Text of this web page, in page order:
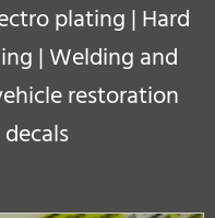
plating | Hard
| Welding and
restoration